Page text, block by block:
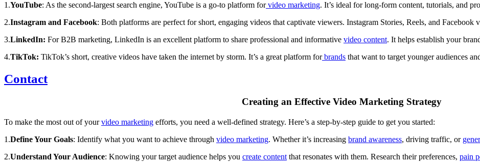
1.YouTube: As the second-largest search engine, YouTube is a go-to platform forvideo marketing. It’s ideal for long-form content, tutorials, and
2.Instagram and Facebook: Both platforms are perfect for short, engaging videos that captivate viewers. Instagram Stories, Reels, and
3.LinkedIn: For B2B marketing, LinkedIn is an excellent platform to share professional and informative video content. It helps establish your
4.TikTok: TikTok’s short, creative videos have taken the internet by storm. It’s a great platform forbrands that want to target younger audiences
Contact
Creating an Effective Video Marketing Strategy
To make the most out of yourvideo marketing efforts, you need a well-defined strategy. Here’s a step-by-step guide to get you started:
1.Define Your Goals: Identify what you want to achieve through video marketing. Whether it’s increasing brand awareness, driving traffic, or
2.Understand Your Audience: Knowing your target audience helps you create content that resonates with them. Research their preferences, pain